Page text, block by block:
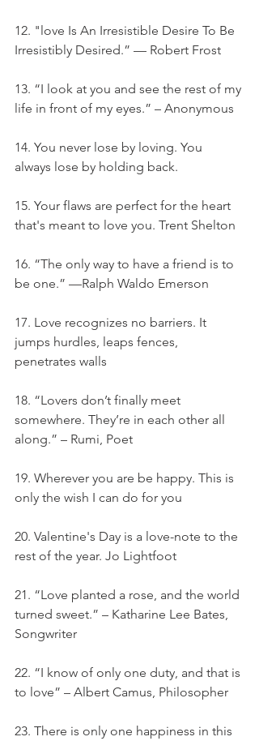
12. "love Is An Irresistible Desire To Be
Irresistibly Desired.” — Robert Frost
13. “I look at you and see the rest of my
life in front of my eyes.” – Anonymous
14. You never lose by loving. You
always lose by holding back.
15. Your flaws are perfect for the heart
that's meant to love you. Trent Shelton
16. “The only way to have a friend is to
be one.” —Ralph Waldo Emerson
17. Love recognizes no barriers. It
jumps hurdles, leaps fences,
penetrates walls
18. “Lovers don’t finally meet
somewhere. They’re in each other all
along.” – Rumi, Poet
19. Wherever you are be happy. This is
only the wish I can do for you
20. Valentine's Day is a love-note to the
rest of the year. Jo Lightfoot
21. “Love planted a rose, and the world
turned sweet.” – Katharine Lee Bates,
Songwriter
22. “I know of only one duty, and that is
to love” – Albert Camus, Philosopher
23. There is only one happiness in this